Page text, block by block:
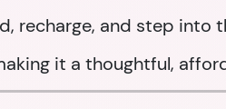
and step into
it a thoughtful,